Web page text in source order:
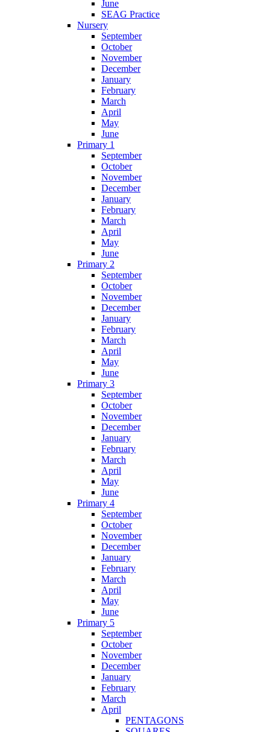
June
SEAG Practice
Nursery
September
October
November
December
January
February
March
April
May
June
Primary 1
September
October
November
December
January
February
March
April
May
June
Primary 2
September
October
November
December
January
February
March
April
May
June
Primary 3
September
October
November
December
January
February
March
April
May
June
Primary 4
September
October
November
December
January
February
March
April
May
June
Primary 5
September
October
November
December
January
February
March
April
PENTAGONS